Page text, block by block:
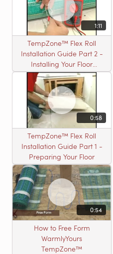
1:11
TempZone™ Flex Roll
Installation Guide Part 2 -
Installing Your Floor
Warming Roll
0:58
TempZone™ Flex Roll
Installation Guide Part 1 -
Preparing Your Floor
0:54
How to Free Form
WarmlyYours
TempZone™